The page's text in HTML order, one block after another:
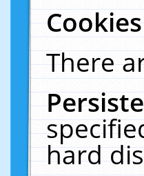
There
hard